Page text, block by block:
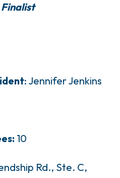
Finalist
: Jennifer Jenkins
10
Rd., Ste. C,